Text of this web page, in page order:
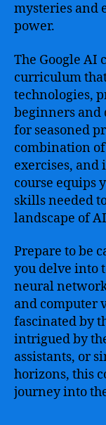
mysteries and
power.
The Google AI
curriculum
technologies,
beginners and
for seasoned
combination
exercises, and
course equips
skills needed
landscape of
Prepare to be
you delve into
neural
and computer
fascinated by
intrigued by
assistants, or
horizons, this
journey into